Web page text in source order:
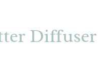
Diffuser